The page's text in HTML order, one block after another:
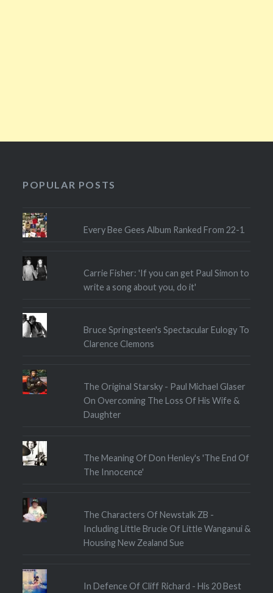
POPULAR POSTS
Every Bee Gees Album Ranked From 22-1
Carrie Fisher: 'If you can get Paul Simon to
write a song about you, do it'
Bruce Springsteen's Spectacular Eulogy To
Clarence Clemons
The Original Starsky - Paul Michael Glaser
On Overcoming The Loss Of His Wife &
Daughter
The Meaning Of Don Henley's 'The End Of
The Innocence'
The Characters Of Newstalk ZB -
Including Little Brucie Of Little Wanganui &
Housing New Zealand Sue
In Defence Of Cliff Richard - His 20 Best